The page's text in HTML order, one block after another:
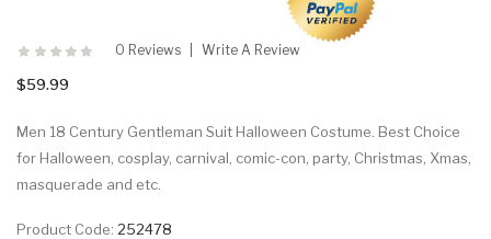
0 Reviews Write A Review
$59.99
Men 18 Century Gentleman Suit Halloween Costume. Best Choice
for Halloween, cosplay, carnival, comic-con, party, Christmas, Xmas,
masquerade and etc.
Product Code: 252478